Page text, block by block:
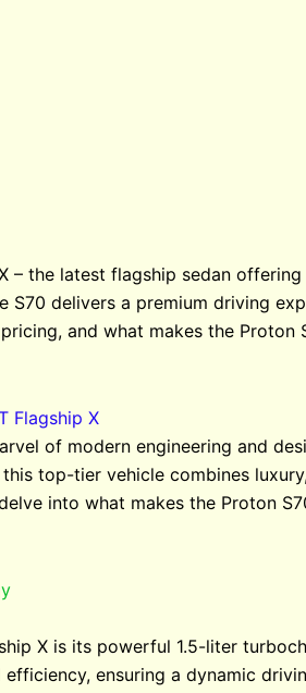
– the latest flagship sedan
S70 delivers a premium driving
and what makes the Proton
Flagship X
of modern engineering and
top-tier vehicle combines
into what makes the Proton
X is its powerful 1.5-liter
ensuring a dynamic